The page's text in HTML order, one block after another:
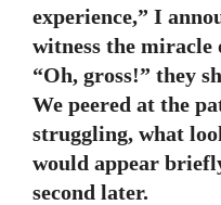
experience,” I
witness the miracle
“Oh, gross!” they
We peered at the
struggling, what
would appear
second later.